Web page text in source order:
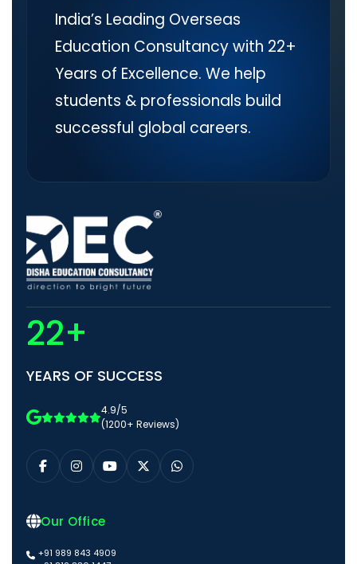
India’s Leading Overseas
Education Consultancy with 22+
Years of Excellence. We help
students & professionals build
successful global careers.
22+
YEARS OF SUCCESS
4.9/5
(1200+ Reviews)
Our Office
+91 989 843 4909